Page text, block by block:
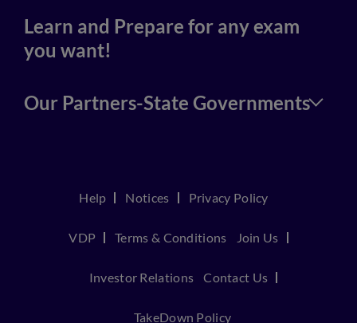
Learn and Prepare for any exam
you want!